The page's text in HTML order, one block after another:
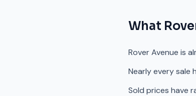
What
Rover Avenue is
Nearly every sale
Sold prices have